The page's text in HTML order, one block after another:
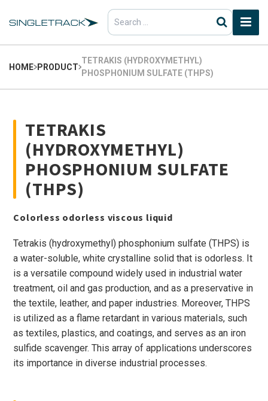
Search
for:
HOME PRODUCT
TETRAKIS (HYDROXYMETHYL)
PHOSPHONIUM SULFATE (THPS)
TETRAKIS
(HYDROXYMETHYL)
PHOSPHONIUM SULFATE
(THPS)
Colorless odorless viscous liquid
Tetrakis (hydroxymethyl) phosphonium sulfate (THPS) is
a water-soluble, white crystalline solid that is odorless. It
is a versatile compound widely used in industrial water
treatment, oil and gas production, and as a preservative in
the textile, leather, and paper industries. Moreover, THPS
is utilized as a flame retardant in various materials, such
as textiles, plastics, and coatings, and serves as an iron
sulfide scavenger. This array of applications underscores
its importance in diverse industrial processes.